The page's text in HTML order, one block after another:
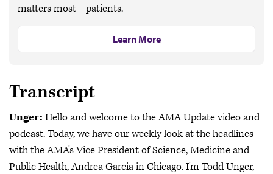
matters most—patients.
Learn More
Transcript
Unger: Hello and welcome to the AMA Update video and
podcast. Today, we have our weekly look at the headlines
with the AMA's Vice President of Science, Medicine and
Public Health, Andrea Garcia in Chicago. I'm Todd Unger,